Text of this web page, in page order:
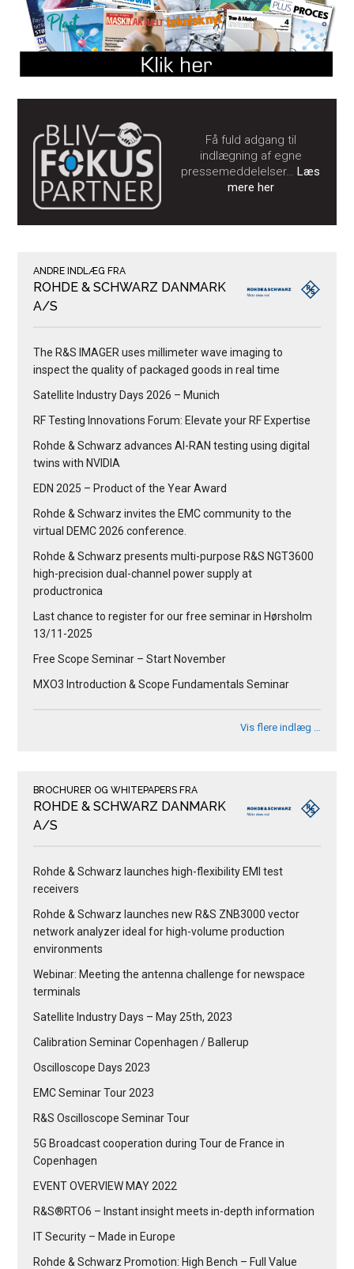
Få fuld adgang til
indlægning af egne
pressemeddelelser…Læs
mere her
ANDRE INDLÆG FRA
ROHDE & SCHWARZ DANMARK
A/S
The R&S IMAGER uses millimeter wave imaging to
inspect the quality of packaged goods in real time
Satellite Industry Days 2026 – Munich
RF Testing Innovations Forum: Elevate your RF Expertise
Rohde & Schwarz advances AI-RAN testing using digital
twins with NVIDIA
EDN 2025 – Product of the Year Award
Rohde & Schwarz invites the EMC community to the
virtual DEMC 2026 conference.
Rohde & Schwarz presents multi-purpose R&S NGT3600
high-precision dual-channel power supply at
productronica
Last chance to register for our free seminar in Hørsholm
13/11-2025
Free Scope Seminar – Start November
MXO3 Introduction & Scope Fundamentals Seminar
Vis flere indlæg …
BROCHURER OG WHITEPAPERS FRA
ROHDE & SCHWARZ DANMARK
A/S
Rohde & Schwarz launches high-flexibility EMI test
receivers
Rohde & Schwarz launches new R&S ZNB3000 vector
network analyzer ideal for high-volume production
environments
Webinar: Meeting the antenna challenge for newspace
terminals
Satellite Industry Days – May 25th, 2023
Calibration Seminar Copenhagen / Ballerup
Oscilloscope Days 2023
EMC Seminar Tour 2023
R&S Oscilloscope Seminar Tour
5G Broadcast cooperation during Tour de France in
Copenhagen
EVENT OVERVIEW MAY 2022
R&S®RTO6 – Instant insight meets in-depth information
IT Security – Made in Europe
Rohde & Schwarz Promotion: High Bench – Full Value